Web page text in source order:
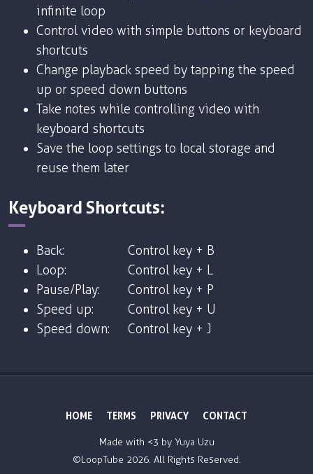
infinite loop
Control video with simple buttons or keyboard
shortcuts
Change playback speed by tapping the speed
up or speed down buttons
Take notes while controlling video with
keyboard shortcuts
Save the loop settings to local storage and
reuse them later
Keyboard Shortcuts:
Back:
Control key + B
Loop:
Control key + L
Pause/Play:
Control key + P
Speed up:
Control key + U
Speed down:
Control key + J
HOME TERMS PRIVACY CONTACT
Made with <3 by Yuya Uzu
©LoopTube 2026. All Rights Reserved.